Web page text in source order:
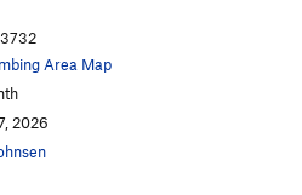
Area Map
2026